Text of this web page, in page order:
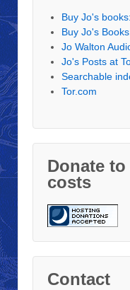
Buy Jo's
Buy Jo's
Jo Walton
Jo's Posts at
Searchable
Tor.com
Donate
costs
Contact